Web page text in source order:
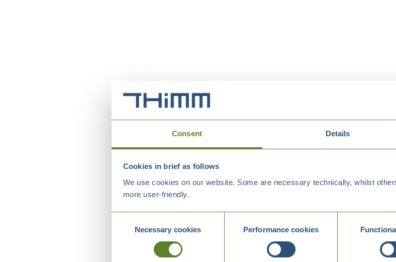
Consent Details
Cookies in brief as follows
We use cookies on our website. Some are necessary technically, whilst
more user-friendly.
SelectionNecessary cookies Performance cookies